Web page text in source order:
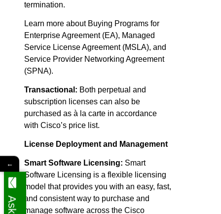
termination.
Learn more about Buying Programs for
Enterprise Agreement (EA), Managed
Service License Agreement (MSLA), and
Service Provider Networking Agreement
(SPNA).
Transactional: Both perpetual and
subscription licenses can also be
purchased as à la carte in accordance
with Cisco’s price list.
License Deployment and Management
Smart Software Licensing: Smart
Software Licensing is a flexible licensing
model that provides you with an easy, fast,
and consistent way to purchase and
manage software across the Cisco
←